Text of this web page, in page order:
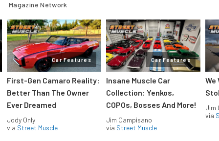
Magazine Network
Car Features
First-Gen Camaro Reality:
Better Than The Owner
Ever Dreamed
Jody Only
via Street Muscle
Car Features
Insane Muscle Car
Collection: Yenkos,
COPOs, Bosses And More!
Jim Campisano
via Street Muscle
We
Jim
via